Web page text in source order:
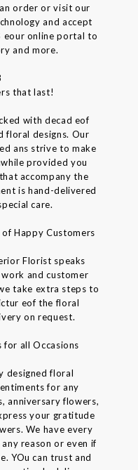
order or visit our
and accept
eour online portal to
and more.
that last!
with decad eof
floral designs. Our
ans strive to make
provided you
accompany the
is hand-delivered
care.
Happy Customers
Florist speaks
and customer
take extra steps to
eof the floral
on request.
for all Occasions
designed floral
for any
anniversary flowers,
your gratitude
We have every
reason or even if
YOu can trust and